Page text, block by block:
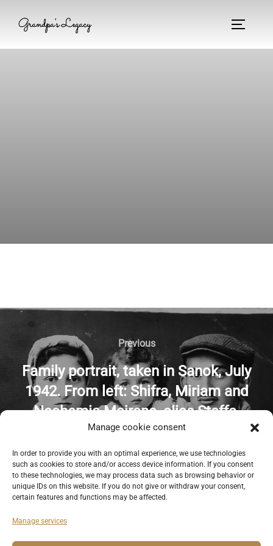
Manage cookie consent
In order to provide you with an optimal experience, we use technologies
such as cookies to store and/or access device information. If you consent
to these technologies, we may process data such as browsing behavior or
unique IDs on this website. If you do not give or withdraw your consent,
certain features and functions may be affected.
Manage services
Grandpa's Legacy
Previous
Family portrait, taken in Sanok, July
1942. From left: Shifra, Miriam and
Nechemia Majranc, alias Steffa,
Marylka and Tadek. Kindly provided
by the UNITED STATES HOLOCAUST
MEMORIAL MUSEUM.
Deutsch English Imprint Privacy Policy